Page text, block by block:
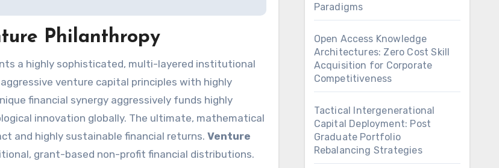
Philanthropy
venture capital principles with highly
financial synergy aggressively funds highly
innovation globally. The ultimate, mathematical
and highly sustainable financial returns. Venture
grant-based non-profit financial distributions.
Paradigms
Open Access Knowledge
Architectures: Zero Cost Skill
Acquisition for Corporate
Competitiveness
Tactical Intergenerational
Capital Deployment: Post
Graduate Portfolio
Rebalancing Strategies